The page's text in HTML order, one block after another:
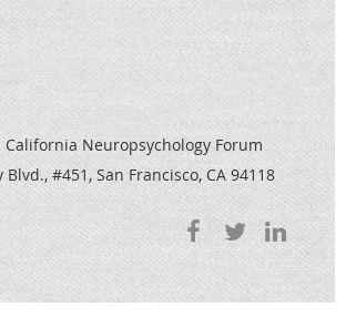
Neuropsychology Forum
Blvd., #451, San Francisco, CA 94118